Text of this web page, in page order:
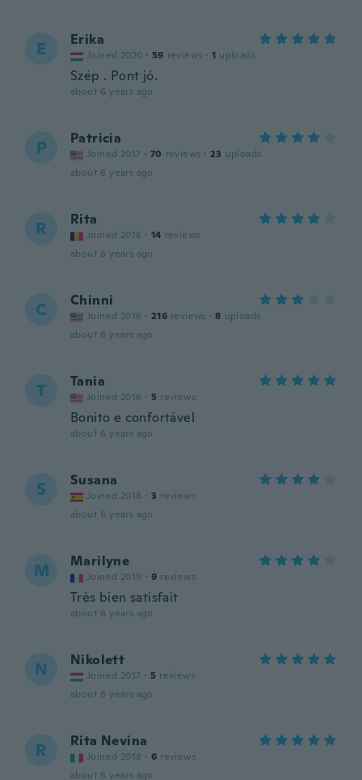
E Erika
Joined 2020 · 59 reviews · 1 uploads
Szép . Pont jó.
about 6 years ago
P Patricia
Joined 2017 · 70 reviews · 23 uploads
about 6 years ago
R Rita
Joined 2018 · 14 reviews
about 6 years ago
C Chinni
Joined 2016 · 216 reviews · 8 uploads
about 6 years ago
T Tania
Joined 2016 · 5 reviews
Bonito e confortável
about 6 years ago
S Susana
Joined 2018 · 3 reviews
about 6 years ago
M Marilyne
Joined 2019 · 9 reviews
Très bien satisfait
about 6 years ago
N Nikolett
Joined 2017 · 5 reviews
about 6 years ago
R Rita Nevina
Joined 2018 · 6 reviews
about 6 years ago